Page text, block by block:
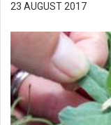
23 AUGUST 2017